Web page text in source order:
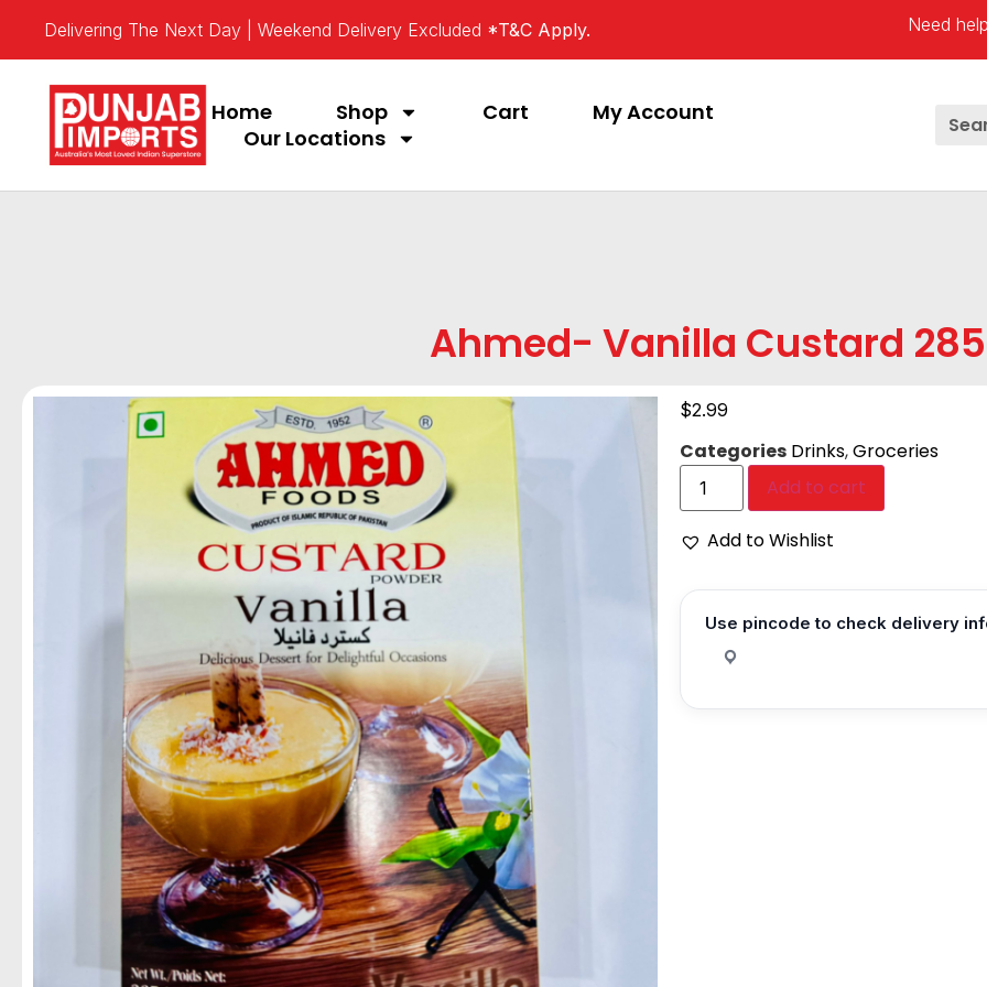
Delivering The Next Day | Weekend Delivery Excluded *T&C Apply. Need
Home Shop Cart
My Account
Our Locations
Ahmed- Vanilla Custard
$2.99
Categories Drinks,Groceries
Add to cart
Add to Wishlist
Use pincode to check delivery